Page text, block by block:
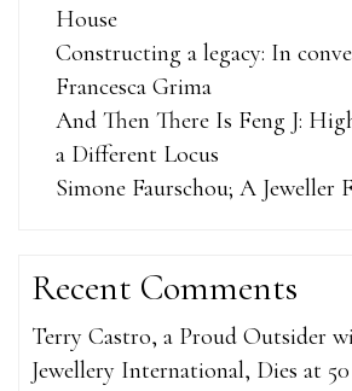
House
Constructing a legacy: In
Francesca Grima
And Then There Is Feng J:
a Different Locus
Simone Faurschou; A Jeweller
Recent Comments
Terry Castro, a Proud Outsider
Jewellery International, Dies at